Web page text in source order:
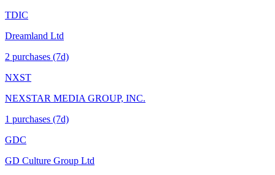
TDIC
Dreamland Ltd
2 purchases (7d)
NXST
NEXSTAR MEDIA GROUP, INC.
1 purchases (7d)
GDC
GD Culture Group Ltd